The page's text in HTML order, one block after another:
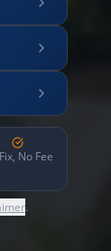
No Fee
.